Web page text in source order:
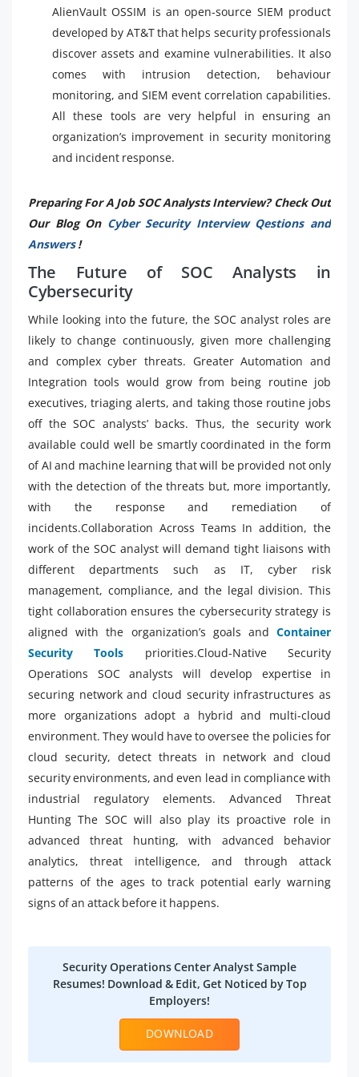
AlienVault OSSIM is an open-source SIEM product
developed by AT&T that helps security professionals
discover assets and examine vulnerabilities. It also
comes with intrusion detection, behaviour
monitoring, and SIEM event correlation capabilities.
All these tools are very helpful in ensuring an
organization’s improvement in security monitoring
and incident response.
Preparing For A Job SOC Analysts Interview? Check Out
Our Blog On Cyber Security Interview Qestions and
Answers!
The Future of SOC Analysts in
Cybersecurity
While looking into the future, the SOC analyst roles are
likely to change continuously, given more challenging
and complex cyber threats. Greater Automation and
Integration tools would grow from being routine job
executives, triaging alerts, and taking those routine jobs
off the SOC analysts’ backs. Thus, the security work
available could well be smartly coordinated in the form
of AI and machine learning that will be provided not only
with the detection of the threats but, more importantly,
with the response and remediation of
incidents.Collaboration Across Teams In addition, the
work of the SOC analyst will demand tight liaisons with
different departments such as IT, cyber risk
management, compliance, and the legal division. This
tight collaboration ensures the cybersecurity strategy is
aligned with the organization’s goals and Container
Security Tools priorities.Cloud-Native Security
Operations SOC analysts will develop expertise in
securing network and cloud security infrastructures as
more organizations adopt a hybrid and multi-cloud
environment. They would have to oversee the policies for
cloud security, detect threats in network and cloud
security environments, and even lead in compliance with
industrial regulatory elements. Advanced Threat
Hunting The SOC will also play its proactive role in
advanced threat hunting, with advanced behavior
analytics, threat intelligence, and through attack
patterns of the ages to track potential early warning
signs of an attack before it happens.
Security Operations Center Analyst Sample
Resumes! Download & Edit, Get Noticed by Top
Employers!
DOWNLOAD